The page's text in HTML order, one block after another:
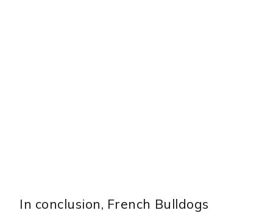
In conclusion, French Bulldogs